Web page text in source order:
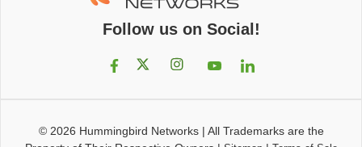
Follow us on Social!
© 2026 Hummingbird Networks| All Trademarks are the